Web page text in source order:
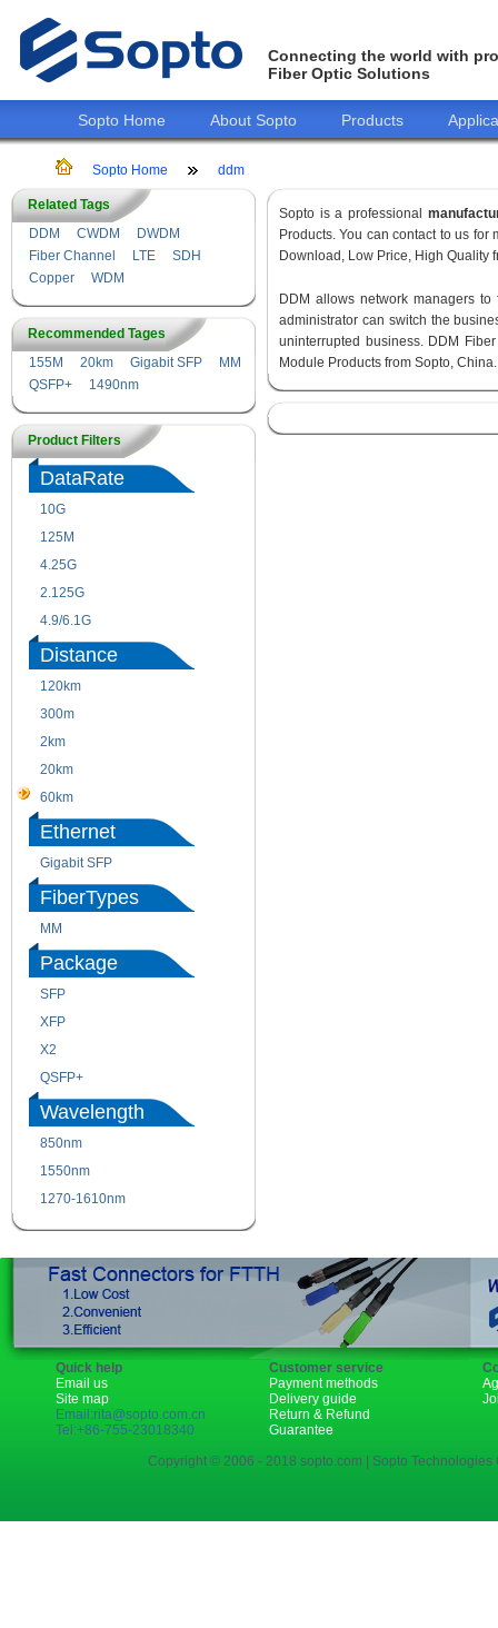
Connecting the world with
Fiber Optic Solutions
Sopto Home About Sopto Products
Sopto Home ddm
Related Tags
DDM
CWDM
DWDM
Fiber Channel
LTE
SDH
Copper
WDM
Recommended Tages
155M
20km Gigabit SFP
MM
QSFP+
1490nm
Product Filters
DataRate
10G
125M
4.25G
2.125G
4.9/6.1G
Distance
120km
300m
2km
20km
60km
Ethernet
Gigabit SFP
FiberTypes
MM
Package
SFP
XFP
X2
QSFP+
Wavelength
850nm
1550nm
1270-1610nm
Sopto is a professional
Products. You can contact to us for
Download, Low Price, High Quality
DDM allows network managers
administrator can switch the
uninterrupted business. DDM
Module Products from Sopto, China.
Quick help
Email us
Site map
Email:rita@sopto.com.cn
Tel:+86-755-23018340
Customer service
Payment methods
Delivery guide
Return & Refund
Guarantee
Copyright © 2006 - 2018 sopto.com | Sopto